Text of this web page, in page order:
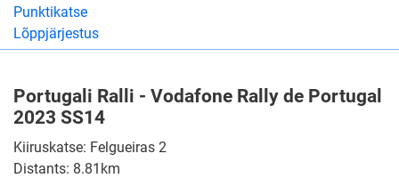
Punktikatse
Lõppjärjestus
Portugali Ralli - Vodafone Rally de Portugal
2023 SS14
Kiiruskatse: Felgueiras 2
Distants: 8.81km